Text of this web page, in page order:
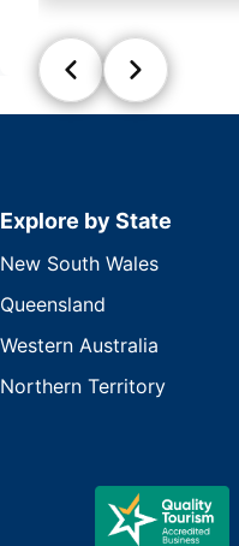
Explore by State
New South Wales
Queensland
Western Australia
Northern Territory